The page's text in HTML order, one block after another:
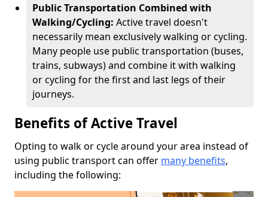
Public Transportation Combined with
Walking/Cycling: Active travel doesn't
necessarily mean exclusively walking or cycling.
Many people use public transportation (buses,
trains, subways) and combine it with walking
or cycling for the first and last legs of their
journeys.
Benefits of Active Travel
Opting to walk or cycle around your area instead of
using public transport can offer many benefits,
including the following: